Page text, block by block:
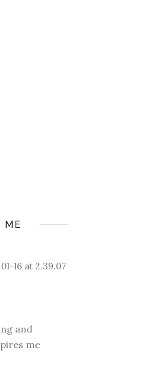
ME
and
me